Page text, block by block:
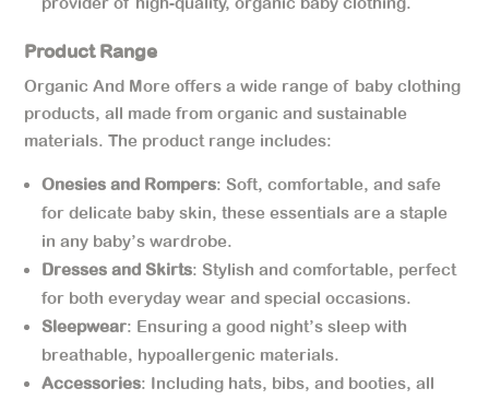
Product Range
Organic And More offers a wide range of baby clothing
products, all made from organic and sustainable
materials. The product range includes:
Onesies and Rompers: Soft, comfortable, and safe
for delicate baby skin, these essentials are a staple
in any baby’s wardrobe.
Dresses and Skirts: Stylish and comfortable, perfect
for both everyday wear and special occasions.
Sleepwear: Ensuring a good night’s sleep with
breathable, hypoallergenic materials.
Accessories: Including hats, bibs, and booties, all